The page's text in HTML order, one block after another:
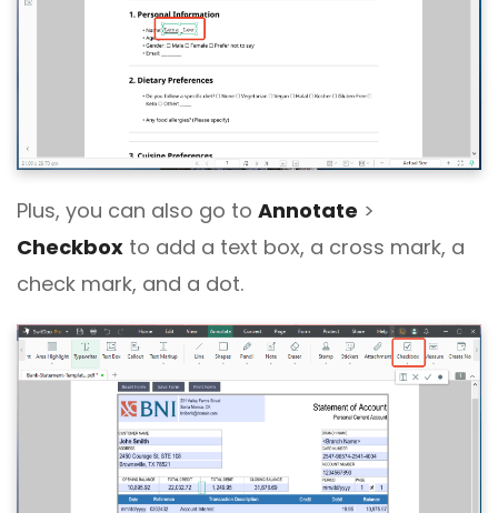
Plus, you can also go to Annotate >
Checkbox to add a text box, a cross mark, a
check mark, and a dot.